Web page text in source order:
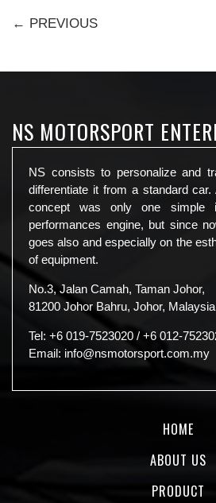
← PREVIOUS
NS MOTORSPORT
NS consists to personalize and
differentiate it from a standard car.
concept was only one simple
performances engine, but since
goes also and especially on the
of equipment.
No.3, Jalan Camah, Taman Johor,
81200 Johor Bahru, Johor, Malaysia
Tel: +6 019-7523020 / +6 012-
Email: info@nsmotorsport.com.my
HOME
ABOUT US
PRODUCT